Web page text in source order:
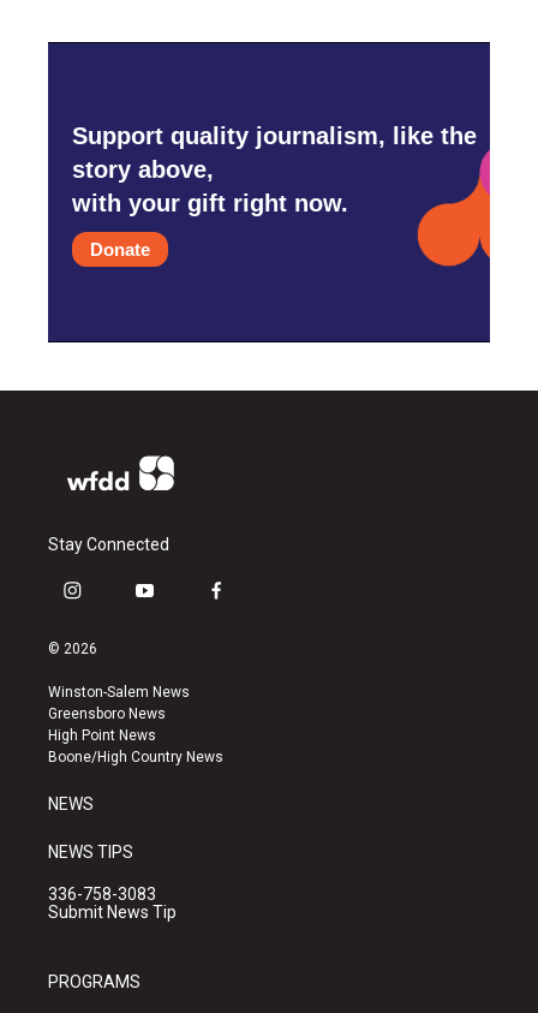
Support quality journalism, like the
story above,
with your gift right now.
Donate
Stay Connected
i
s
a
g
r
a
y
u
b
e
f
k
© 2026
Winston-Salem News
Greensboro News
High Point News
Boone/High Country News
NEWS
NEWS TIPS
336-758-3083
Submit News Tip
PROGRAMS